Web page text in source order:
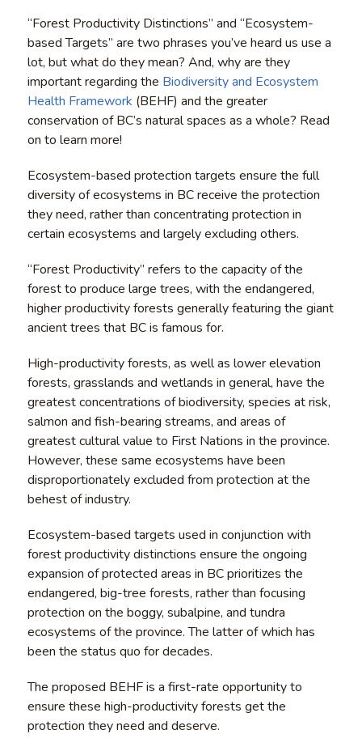
“Forest Productivity Distinctions” and “Ecosystem-
based Targets” are two phrases you’ve heard us use a
lot, but what do they mean? And, why are they
important regarding the Biodiversity and Ecosystem
Health Framework (BEHF) and the greater
conservation of BC’s natural spaces as a whole? Read
on to learn more!
Ecosystem-based protection targets ensure the full
diversity of ecosystems in BC receive the protection
they need, rather than concentrating protection in
certain ecosystems and largely excluding others.
“Forest Productivity” refers to the capacity of the
forest to produce large trees, with the endangered,
higher productivity forests generally featuring the giant
ancient trees that BC is famous for.
High-productivity forests, as well as lower elevation
forests, grasslands and wetlands in general, have the
greatest concentrations of biodiversity, species at risk,
salmon and fish-bearing streams, and areas of
greatest cultural value to First Nations in the province.
However, these same ecosystems have been
disproportionately excluded from protection at the
behest of industry.
Ecosystem-based targets used in conjunction with
forest productivity distinctions ensure the ongoing
expansion of protected areas in BC prioritizes the
endangered, big-tree forests, rather than focusing
protection on the boggy, subalpine, and tundra
ecosystems of the province. The latter of which has
been the status quo for decades.
The proposed BEHF is a first-rate opportunity to
ensure these high-productivity forests get the
protection they need and deserve.